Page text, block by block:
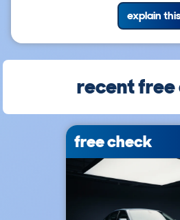
explain this
recent free
free check